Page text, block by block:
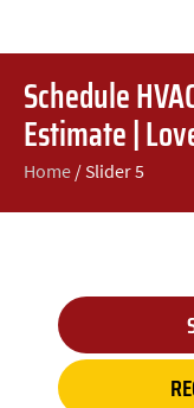
Schedule
Estimate |
Home /Slider 5